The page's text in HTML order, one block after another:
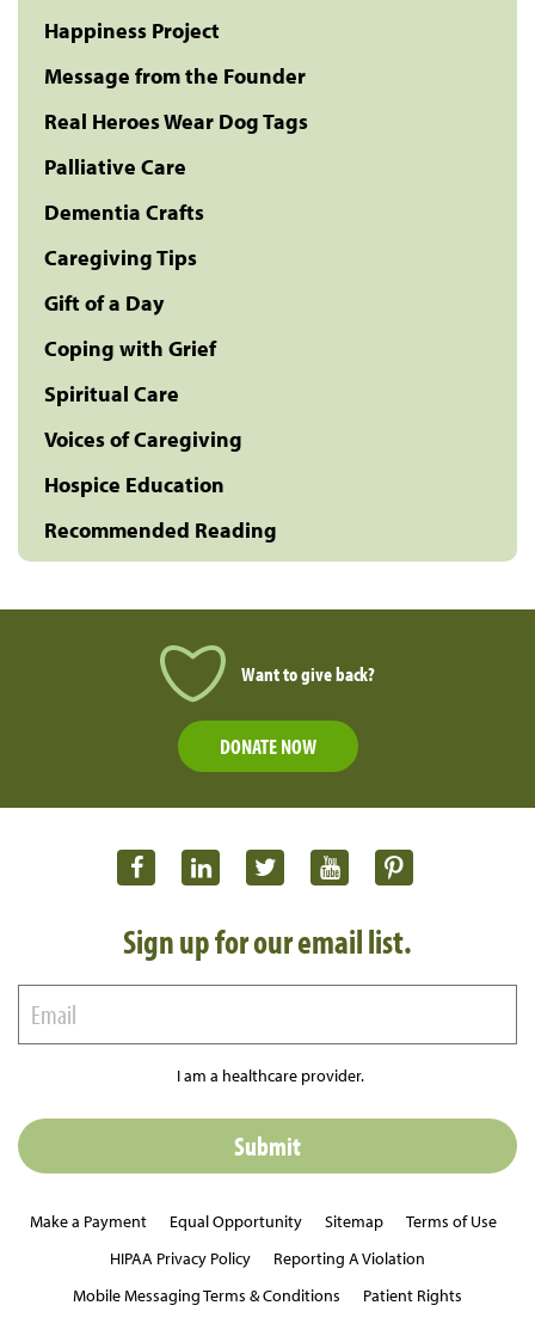
Happiness Project
Message from the Founder
Real Heroes Wear Dog Tags
Palliative Care
Dementia Crafts
Caregiving Tips
Gift of a Day
Coping with Grief
Spiritual Care
Voices of Caregiving
Hospice Education
Recommended Reading
Want to give back?
DONATE NOW
Sign up for our email list.
I am a healthcare provider.
Make a Payment Equal Opportunity Sitemap
Terms of Use
HIPAA Privacy Policy
Reporting A Violation
Mobile Messaging Terms & Conditions
Patient Rights